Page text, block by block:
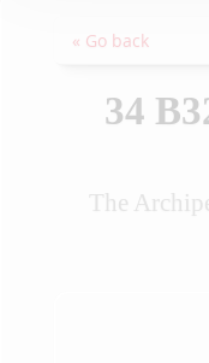
« Go back
34
The